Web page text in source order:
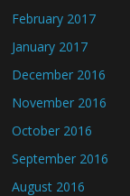
February 2017
January 2017
December 2016
November 2016
October 2016
September 2016
August 2016